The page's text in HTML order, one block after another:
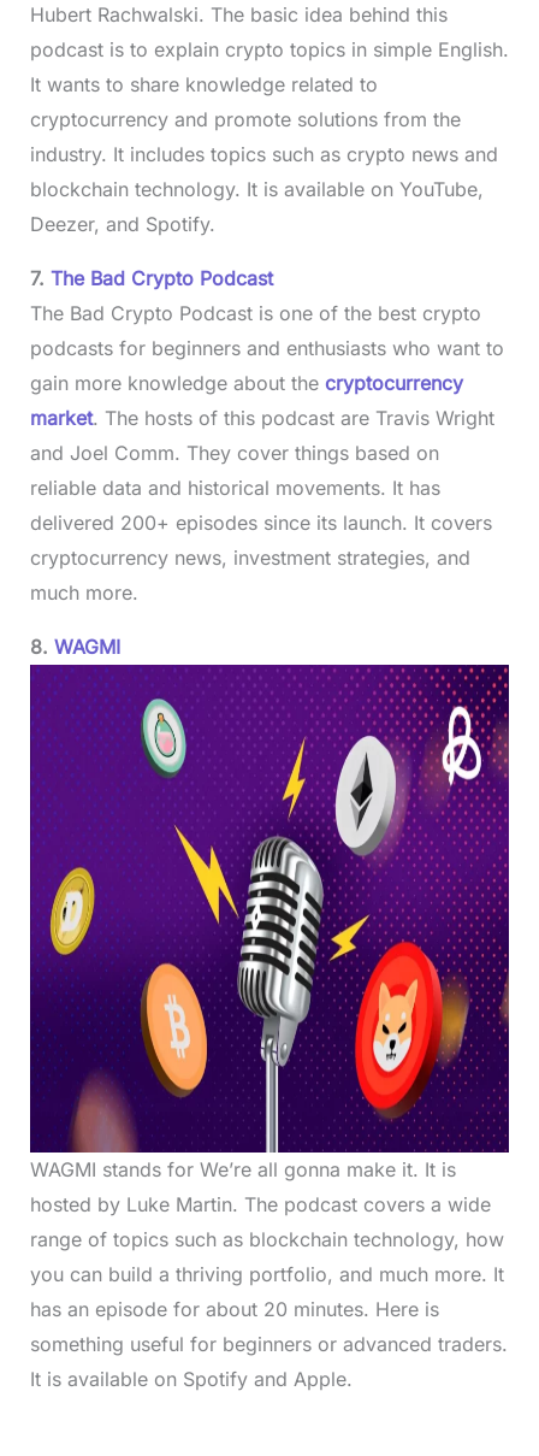
Hubert Rachwalski. The basic idea behind this
podcast is to explain crypto topics in simple English.
It wants to share knowledge related to
cryptocurrency and promote solutions from the
industry. It includes topics such as crypto news and
blockchain technology. It is available on YouTube,
Deezer, and Spotify.
7. The Bad Crypto Podcast
The Bad Crypto Podcast is one of the best crypto
podcasts for beginners and enthusiasts who want to
gain more knowledge about the cryptocurrency
market. The hosts of this podcast are Travis Wright
and Joel Comm. They cover things based on
reliable data and historical movements. It has
delivered 200+ episodes since its launch. It covers
cryptocurrency news, investment strategies, and
much more.
8. WAGMI
WAGMI stands for We’re all gonna make it. It is
hosted by Luke Martin. The podcast covers a wide
range of topics such as blockchain technology, how
you can build a thriving portfolio, and much more. It
has an episode for about 20 minutes. Here is
something useful for beginners or advanced traders.
It is available on Spotify and Apple.